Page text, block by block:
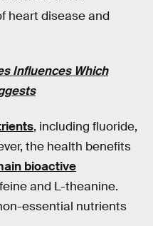
heart disease and
Influences Which
, including fluoride,
the health benefits
bioactive
and L-theanine.
essential nutrients